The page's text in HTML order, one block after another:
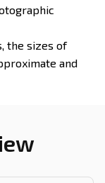
the sizes of
and